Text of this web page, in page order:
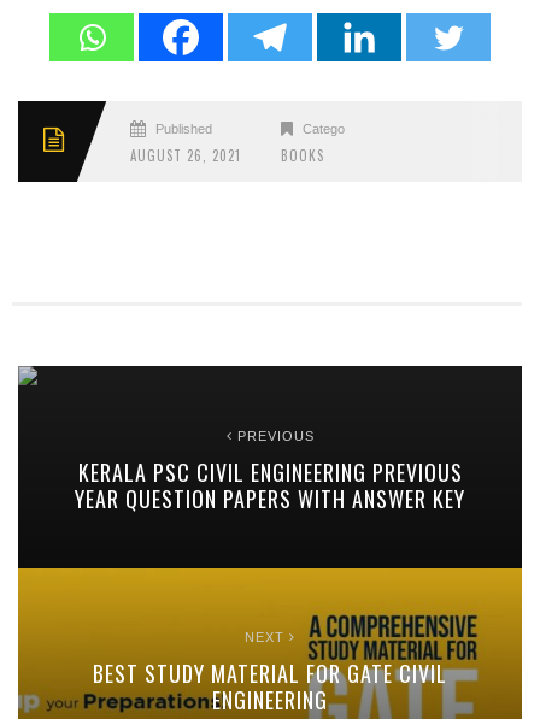
Published
AUGUST 26, 2021
Categories
BOOKS
PREVIOUS
KERALA PSC CIVIL ENGINEERING PREVIOUS
YEAR QUESTION PAPERS WITH ANSWER KEY
NEXT
BEST STUDY MATERIAL FOR GATE CIVIL
ENGINEERING